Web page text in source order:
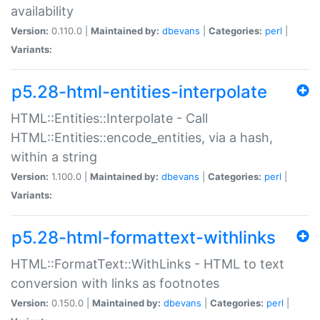
availability
Version: 0.110.0 | Maintained by: dbevans Categories: perl
Variants:
p5.28-html-entities-interpolate
HTML::Entities::Interpolate - Call
HTML::Entities::encode_entities, via a hash,
within a string
Version: 1.100.0 | Maintained by: dbevans Categories: perl
Variants:
p5.28-html-formattext-withlinks
HTML::FormatText::WithLinks - HTML to text
conversion with links as footnotes
Version: 0.150.0 | Maintained by: dbevans Categories: perl